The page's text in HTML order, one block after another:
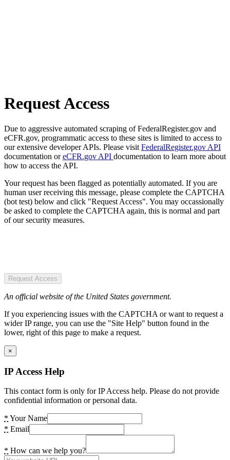
Request Access
Due to aggressive automated scraping of FederalRegister.gov and
eCFR.gov, programmatic access to these sites is limited to access to
our extensive developer APIs. Please visit FederalRegister.gov API
documentation oreCFR.gov API documentation to learn more about
how to access the API.
Your request has been flagged as potentially automated. If you are
human user receiving this message, please complete the CAPTCHA
(bot test) below and click "Request Access". You may occassionally
be asked to complete the CAPTCHA again, this is normal and part
of our security measures.
Request Access
An official website of the United States government.
If you experiencing issues with the CAPTCHA or want to request a
wider IP range, you can use the "Site Help" button found in the
lower, right of this page to make a request.
×
IP Access Help
This contact form is only for IP Access help. Please do not provide
confidential information or personal data.
* Your Name
* Email
* How can we help you?